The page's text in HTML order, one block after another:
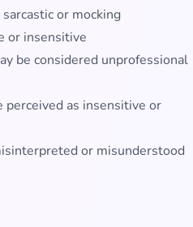
or mocking
or insensitive
be considered unprofessional
as insensitive or
or misunderstood